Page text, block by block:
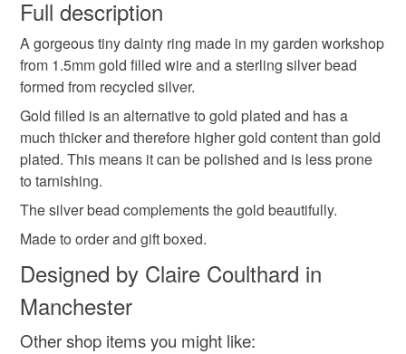
valentines gift anniversary gift
birthday gift love tokens skinny rings
stacking rings beaded rings
Materials
Sterling silver Filled gold bead
faulty.
Please note that if your order is being posted outside
mainland UK, you (or the recipient) may have to pay
customs or VAT charges and a handling fee. The seller is
not responsible for any charges or fees that may incur.
Read the Folksy Returns Policy.
Full description
A gorgeous tiny dainty ring made in my garden workshop
from 1.5mm gold filled wire and a sterling silver bead
formed from recycled silver.
Gold filled is an alternative to gold plated and has a
much thicker and therefore higher gold content than gold
plated. This means it can be polished and is less prone
to tarnishing.
The silver bead complements the gold beautifully.
Made to order and gift boxed.
Designed by Claire Coulthard in
Manchester
Other shop items you might like: